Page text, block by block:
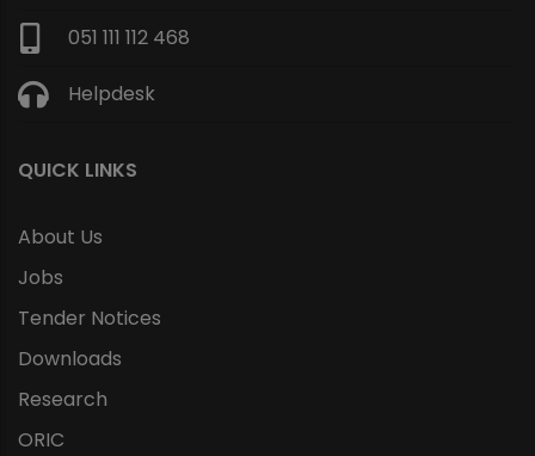
051 111 112 468
Helpdesk
QUICK LINKS
About Us
Jobs
Tender Notices
Downloads
Research
ORIC